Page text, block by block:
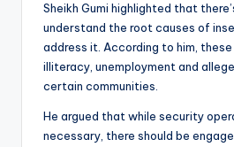
Sheikh Gumi highlighted that
understand the root causes of
address it. According to him,
illiteracy, unemployment and
certain communities.
He argued that while security
necessary, there should be